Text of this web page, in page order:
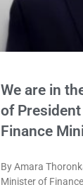
We are in
of President
Finance
By Amara
Minister of